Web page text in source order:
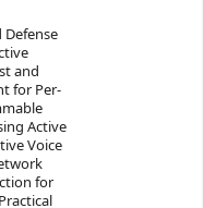
Defense
and
for Per-
Active
Voice
for